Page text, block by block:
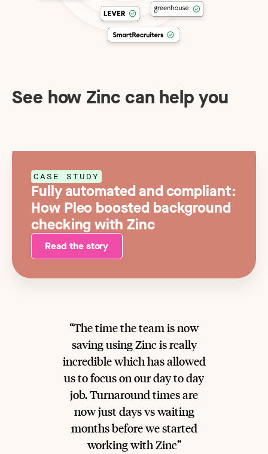
See how Zinc can help you
CASE STUDY
Fully automated and compliant:
How Pleo boosted background
checking with Zinc
Read the story
“The time the team is now
saving using Zinc is really
incredible which has allowed
us to focus on our day to day
job. Turnaround times are
now just days vs waiting
months before we started
working with Zinc”